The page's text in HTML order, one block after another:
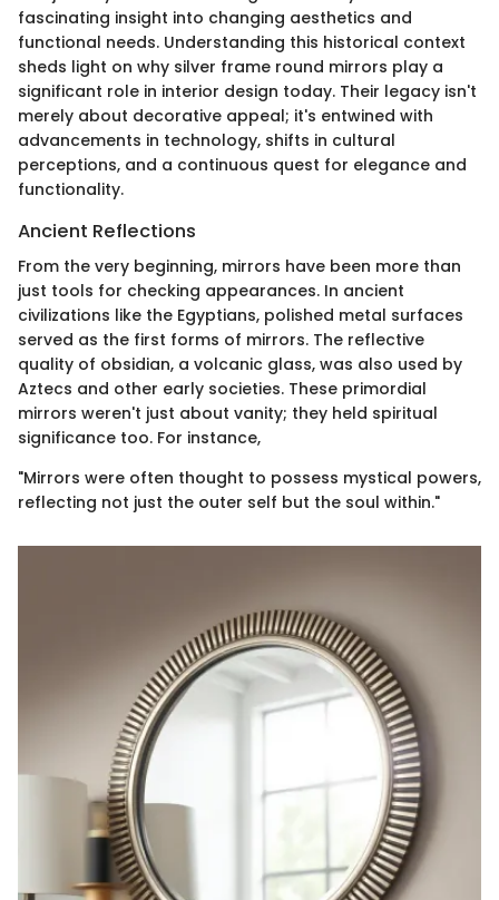
fascinating insight into changing aesthetics and
functional needs. Understanding this historical context
sheds light on why silver frame round mirrors play a
significant role in interior design today. Their legacy isn't
merely about decorative appeal; it's entwined with
advancements in technology, shifts in cultural
perceptions, and a continuous quest for elegance and
functionality.
Ancient Reflections
From the very beginning, mirrors have been more than
just tools for checking appearances. In ancient
civilizations like the Egyptians, polished metal surfaces
served as the first forms of mirrors. The reflective
quality of obsidian, a volcanic glass, was also used by
Aztecs and other early societies. These primordial
mirrors weren't just about vanity; they held spiritual
significance too. For instance,
"Mirrors were often thought to possess mystical powers,
reflecting not just the outer self but the soul within."